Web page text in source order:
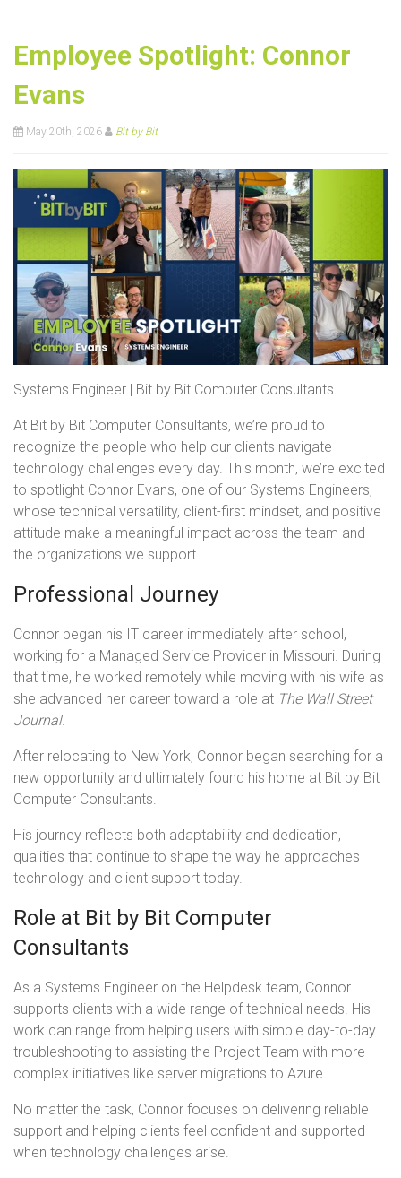
Employee Spotlight: Connor
Evans
May 20th, 2026 Bit by Bit
Systems Engineer | Bit by Bit Computer Consultants
At Bit by Bit Computer Consultants, we’re proud to
recognize the people who help our clients navigate
technology challenges every day. This month, we’re excited
to spotlight Connor Evans, one of our Systems Engineers,
whose technical versatility, client-first mindset, and positive
attitude make a meaningful impact across the team and
the organizations we support.
Professional Journey
Connor began his IT career immediately after school,
working for a Managed Service Provider in Missouri. During
that time, he worked remotely while moving with his wife as
she advanced her career toward a role at The Wall Street
Journal.
After relocating to New York, Connor began searching for a
new opportunity and ultimately found his home at Bit by Bit
Computer Consultants.
His journey reflects both adaptability and dedication,
qualities that continue to shape the way he approaches
technology and client support today.
Role at Bit by Bit Computer
Consultants
As a Systems Engineer on the Helpdesk team, Connor
supports clients with a wide range of technical needs. His
work can range from helping users with simple day-to-day
troubleshooting to assisting the Project Team with more
complex initiatives like server migrations to Azure.
No matter the task, Connor focuses on delivering reliable
support and helping clients feel confident and supported
when technology challenges arise.